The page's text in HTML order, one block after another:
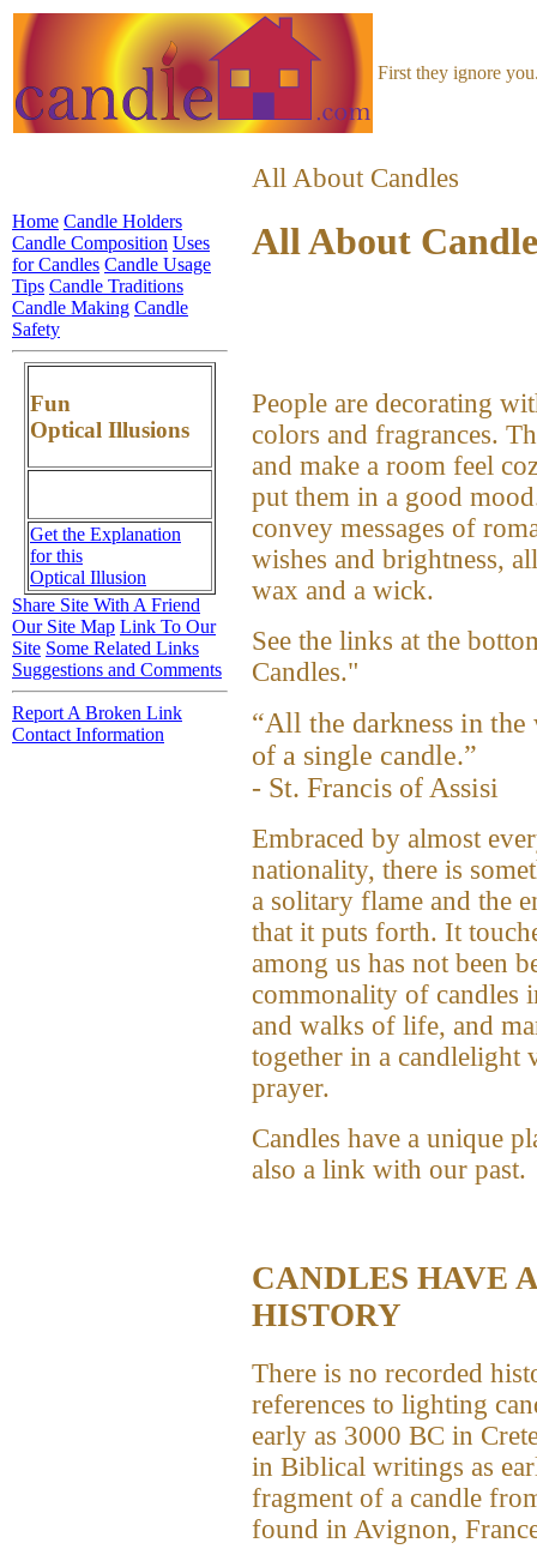
First they ignore
All About Candles
All About
People are decorating
colors and fragrances.
and make a room feel
put them in a good
convey messages of
wishes and brightness,
wax and a wick.
See the links at the
Candles."
“All the darkness in
of a single candle.”
- St. Francis of Assisi
Embraced by almost
nationality, there is
a solitary flame and the
that it puts forth. It
among us has not been
commonality of candles
and walks of life, and
together in a candlelight
prayer.
Candles have a unique
also a link with our past.
CANDLES HAVE
HISTORY
There is no recorded
references to lighting
early as 3000 BC in
in Biblical writings as
fragment of a candle
found in Avignon,
Home Candle Holders
Candle Composition Uses
for Candles Candle Usage
Tips Candle Traditions
Candle Making Candle
Safety
Fun
Optical Illusions
Get the Explanation
for this
Optical Illusion
Share Site With A Friend
Our Site Map Link To Our
Site Some Related Links
Suggestions and Comments
Report A Broken Link
Contact Information